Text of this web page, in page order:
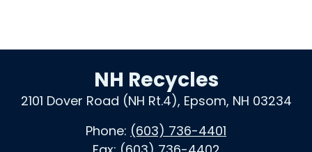
NH Recycles
2101 Dover Road (NH Rt.4), Epsom, NH 03234
Phone: (603) 736-4401